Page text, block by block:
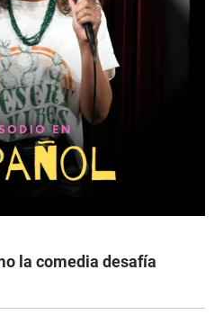
la comedia desafía